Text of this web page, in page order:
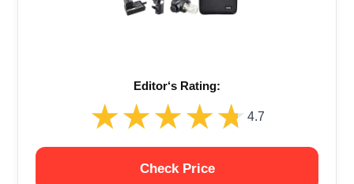
Editor‘s Rating:
★★★★★
★★★★★ 4.7
Check Price